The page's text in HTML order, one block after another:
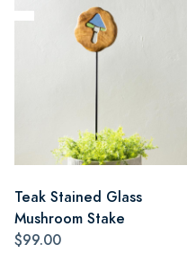
Teak Stained Glass
Mushroom Stake
$99.00